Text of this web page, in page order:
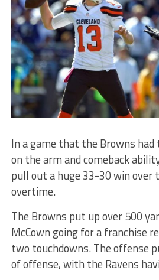
In a game that the Browns had
on the arm and comeback
pull out a huge 33-30 win over
overtime.
The Browns put up over 500
McCown going for a franchise
two touchdowns. The offense
of offense, with the Ravens